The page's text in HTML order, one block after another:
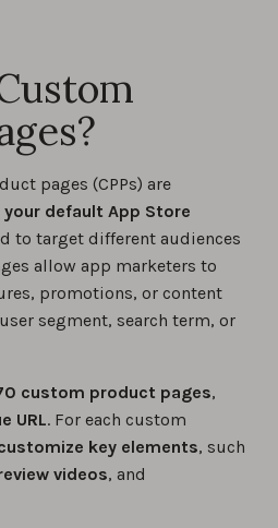
pages (CPPs) are
default App Store
to target different audiences
allow app marketers to
promotions, or content
segment, search term, or
custom product pages,
URL. For each custom
key elements, such
videos, and